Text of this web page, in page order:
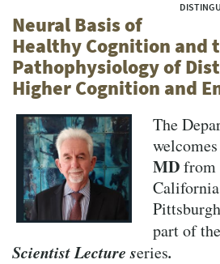
Neural Basis of
Healthy Cognition and
Pathophysiology of
Higher Cognition and
The
welcomes
MDfrom
part of
Scientist Lecture series.